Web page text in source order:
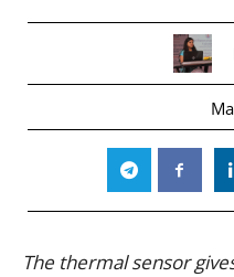
The thermal sensor